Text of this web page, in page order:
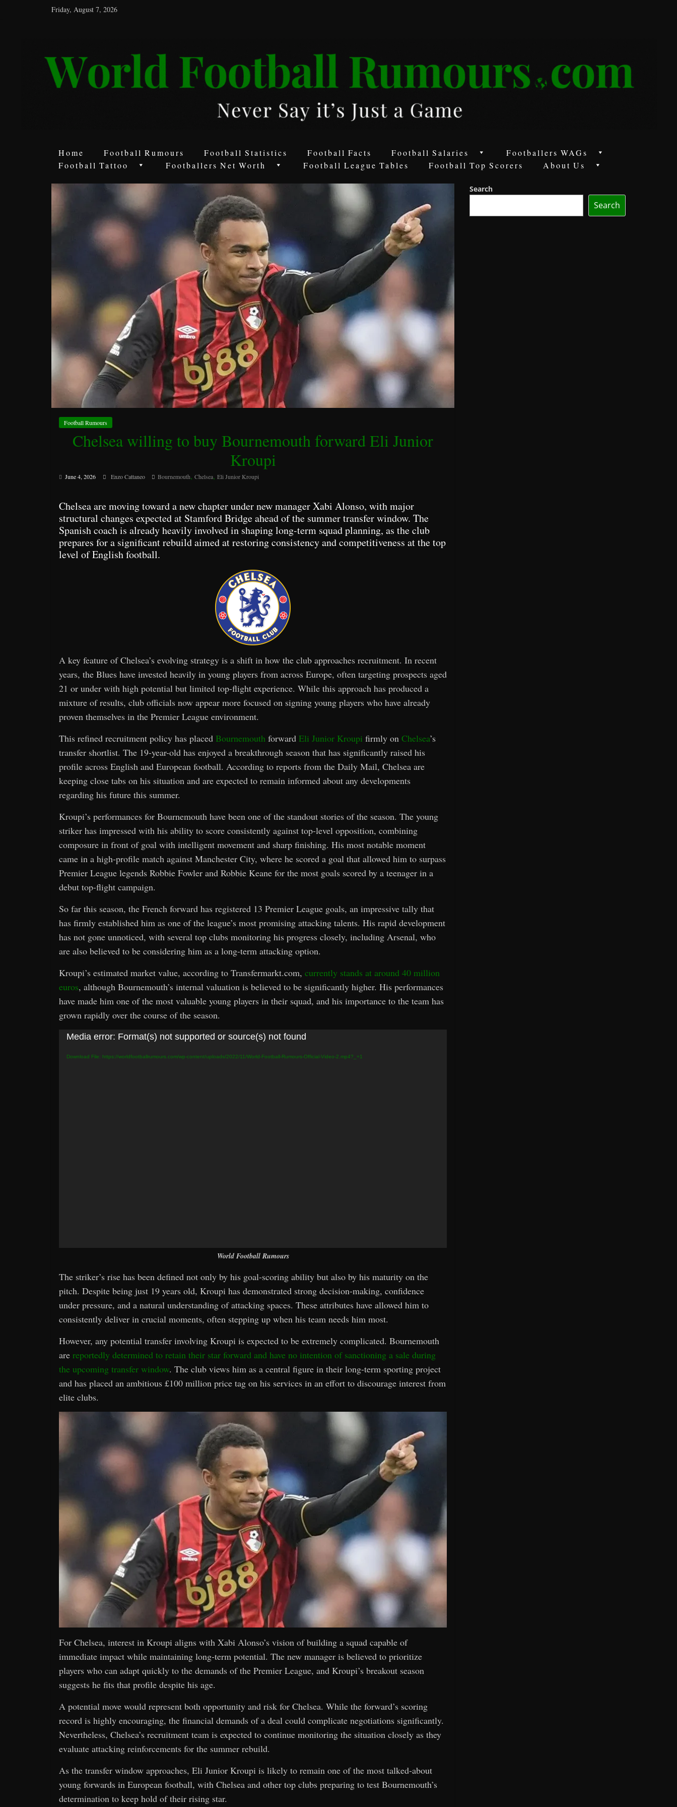
Friday, August 7, 2026
Football
Rumours
Game
Home Football Rumours Football Statistics Football Facts Football Salaries
Footballers WAGs
Football Tattoo
Footballers Net Worth Football League Tables Football Top Scorers About Us
Football Rumours
Chelsea willing to buy Bournemouth forward Eli Junior
Kroupi
June 4, 2026 Enzo Cattaneo Bournemouth, Chelsea, Eli Junior Kroupi
Chelsea are moving toward a new chapter under new manager Xabi Alonso, with major
structural changes expected at Stamford Bridge ahead of the summer transfer window. The
Spanish coach is already heavily involved in shaping long-term squad planning, as the club
prepares for a significant rebuild aimed at restoring consistency and competitiveness at the top
level of English football.
A key feature of Chelsea’s evolving strategy is a shift in how the club approaches recruitment. In recent
years, the Blues have invested heavily in young players from across Europe, often targeting prospects aged
21 or under with high potential but limited top-flight experience. While this approach has produced a
mixture of results, club officials now appear more focused on signing young players who have already
proven themselves in the Premier League environment.
This refined recruitment policy has placed Bournemouth forward Eli Junior Kroupi firmly on Chelsea’s
transfer shortlist. The 19-year-old has enjoyed a breakthrough season that has significantly raised his
profile across English and European football. According to reports from the Daily Mail, Chelsea are
keeping close tabs on his situation and are expected to remain informed about any developments
regarding his future this summer.
Kroupi’s performances for Bournemouth have been one of the standout stories of the season. The young
striker has impressed with his ability to score consistently against top-level opposition, combining
composure in front of goal with intelligent movement and sharp finishing. His most notable moment
came in a high-profile match against Manchester City, where he scored a goal that allowed him to surpass
Premier League legends Robbie Fowler and Robbie Keane for the most goals scored by a teenager in a
debut top-flight campaign.
So far this season, the French forward has registered 13 Premier League goals, an impressive tally that
has firmly established him as one of the league’s most promising attacking talents. His rapid development
has not gone unnoticed, with several top clubs monitoring his progress closely, including Arsenal, who
are also believed to be considering him as a long-term attacking option.
Kroupi’s estimated market value, according to Transfermarkt.com, currently stands at around 40 million
euros, although Bournemouth’s internal valuation is believed to be significantly higher. His performances
have made him one of the most valuable young players in their squad, and his importance to the team has
grown rapidly over the course of the season.
Video
Media error: Format(s) not supported or source(s) not found
Download File: https://worldfootballrumours.com/wp-content/uploads/2022/11/World-Football-Rumours-Official-Video-2.mp4?_=1
World Football Rumours
The striker’s rise has been defined not only by his goal-scoring ability but also by his maturity on the
pitch. Despite being just 19 years old, Kroupi has demonstrated strong decision-making, confidence
under pressure, and a natural understanding of attacking spaces. These attributes have allowed him to
consistently deliver in crucial moments, often stepping up when his team needs him most.
However, any potential transfer involving Kroupi is expected to be extremely complicated. Bournemouth
are reportedly determined to retain their star forward and have no intention of sanctioning a sale during
the upcoming transfer window. The club views him as a central figure in their long-term sporting project
and has placed an ambitious £100 million price tag on his services in an effort to discourage interest from
elite clubs.
For Chelsea, interest in Kroupi aligns with Xabi Alonso’s vision of building a squad capable of
immediate impact while maintaining long-term potential. The new manager is believed to prioritize
players who can adapt quickly to the demands of the Premier League, and Kroupi’s breakout season
suggests he fits that profile despite his age.
A potential move would represent both opportunity and risk for Chelsea. While the forward’s scoring
record is highly encouraging, the financial demands of a deal could complicate negotiations significantly.
Nevertheless, Chelsea’s recruitment team is expected to continue monitoring the situation closely as they
evaluate attacking reinforcements for the summer rebuild.
As the transfer window approaches, Eli Junior Kroupi is likely to remain one of the most talked-about
young forwards in European football, with Chelsea and other top clubs preparing to test Bournemouth’s
determination to keep hold of their rising star.
Search
Search